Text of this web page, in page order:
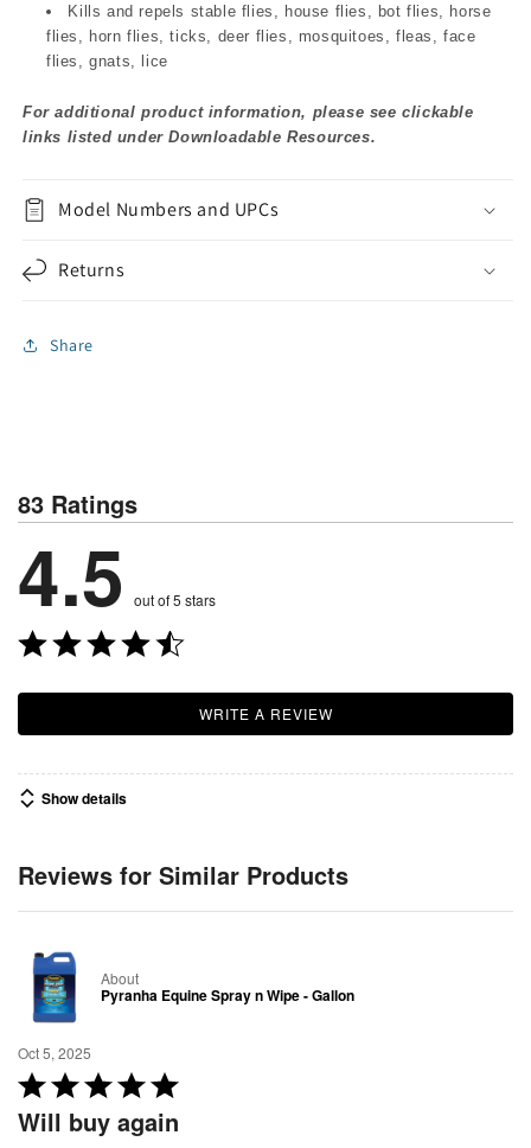
Kills and repels stable flies, house flies, bot flies, horse
flies, horn flies, ticks, deer flies, mosquitoes, fleas, face
flies, gnats, lice
For additional product information, please see clickable
links listed under Downloadable Resources.
Model Numbers and UPCs
Returns
Share
83 Ratings
4.5 out of 5 stars
WRITE A REVIEW
Show details
Reviews for Similar Products
About
Pyranha Equine Spray n Wipe - Gallon
Oct 5, 2025
R
a
Will buy again